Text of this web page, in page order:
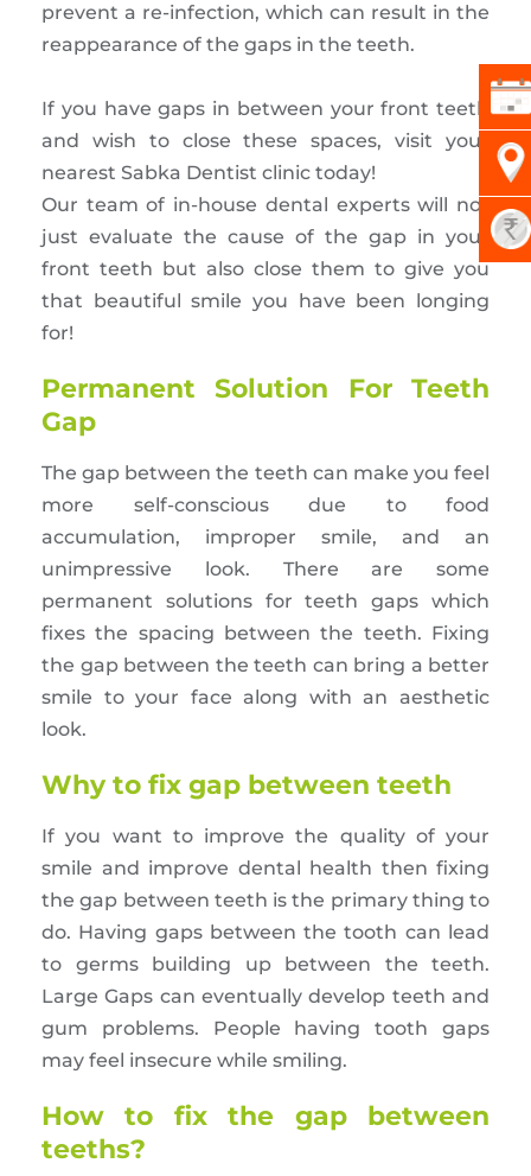
prevent a re-infection, which can result in the
reappearance of the gaps in the teeth.
If you have gaps in between your front teeth
and wish to close these spaces, visit your
nearest Sabka Dentist clinic today!
Our team of in-house dental experts will not
just evaluate the cause of the gap in your
front teeth but also close them to give you
that beautiful smile you have been longing
for!
Permanent Solution For Teeth
Gap
The gap between the teeth can make you feel
more self-conscious due to food
accumulation, improper smile, and an
unimpressive look. There are some
permanent solutions for teeth gaps which
fixes the spacing between the teeth. Fixing
the gap between the teeth can bring a better
smile to your face along with an aesthetic
look.
Why to fix gap between teeth
If you want to improve the quality of your
smile and improve dental health then fixing
the gap between teeth is the primary thing to
do. Having gaps between the tooth can lead
to germs building up between the teeth.
Large Gaps can eventually develop teeth and
gum problems. People having tooth gaps
may feel insecure while smiling.
How to fix the gap between
teeths?